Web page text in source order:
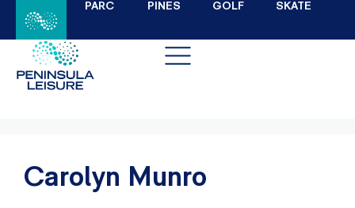
PARC PINES GOLF SKATE
Carolyn Munro